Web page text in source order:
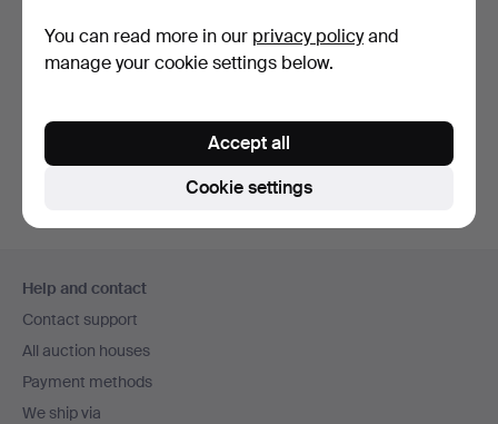
ÖrjanÖstlund (born 1951)
TommyÖstmar
navigation
Help and contact
Contact support
All auction houses
Payment methods
We ship via
You can read more in our privacy policyand
manage your cookie settings below.
Cookie settings
Accept all